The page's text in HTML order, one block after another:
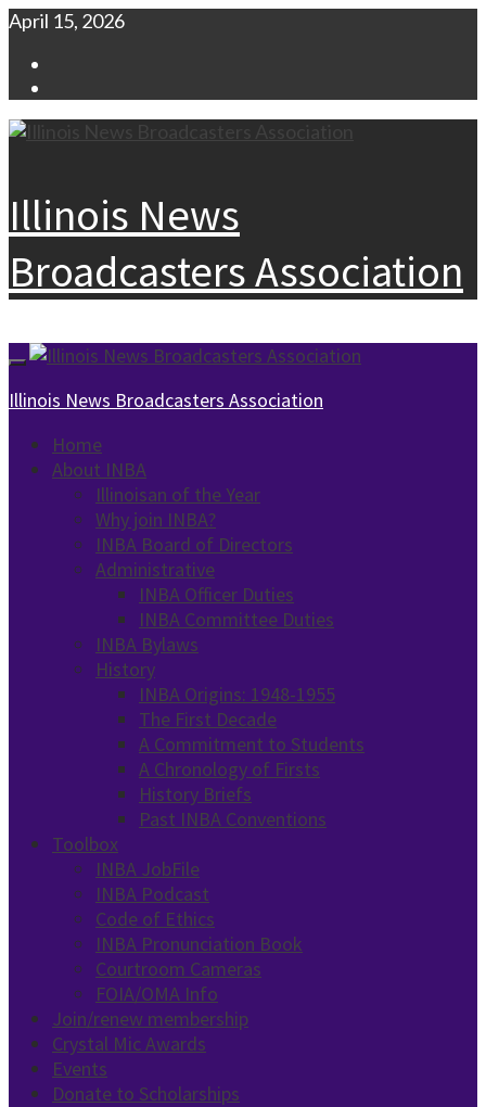
Skip
content
April 15, 2026
Illinois News
Broadcasters Association
Primary
Menu
Illinois News Broadcasters Association
Home
About INBA
Illinoisan of the Year
Why join INBA?
INBA Board of Directors
Administrative
INBA Officer Duties
INBA Committee Duties
INBA Bylaws
History
INBA Origins: 1948-1955
The First Decade
A Commitment to Students
A Chronology of Firsts
History Briefs
Past INBA Conventions
Toolbox
INBA JobFile
INBA Podcast
Code of Ethics
INBA Pronunciation Book
Courtroom Cameras
FOIA/OMA Info
Join/renew membership
Crystal Mic Awards
Events
Donate to Scholarships